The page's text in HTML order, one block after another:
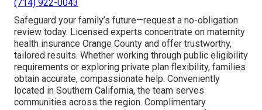
(714) 922-0043
Safeguard your family’s future—request a no-obligation
review today. Licensed experts concentrate on maternity
health insurance Orange County and offer trustworthy,
tailored results. Whether working through public eligibility
requirements or exploring private plan flexibility, families
obtain accurate, compassionate help. Conveniently
located in Southern California, the team serves
communities across the region. Complimentary